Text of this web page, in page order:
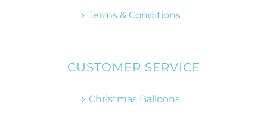
Terms & Conditions
CUSTOMER SERVICE
Christmas Balloons